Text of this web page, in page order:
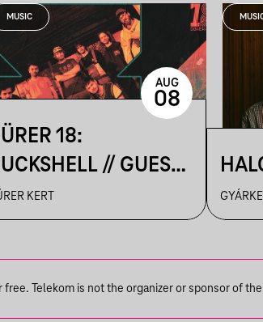
MUSIC
18:
// GUEST:
KERT
AUG
08
Telekom is not the organizer or sponsor of